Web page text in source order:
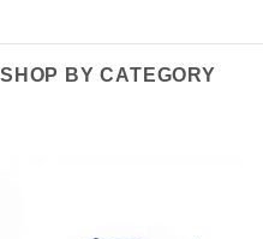
SHOP BY CATEGORY